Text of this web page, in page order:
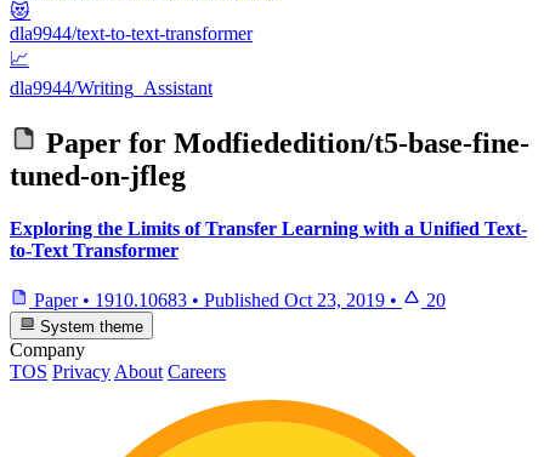
😻
dla9944/text-to-text-transformer
📈
dla9944/Writing_Assistant
Paper for Modfiededition/t5-base-fine-
tuned-on-jfleg
Exploring the Limits of Transfer Learning with a Unified Text-
to-Text Transformer
Paper • 1910.10683 • Published Oct 23, 2019 • 20
System theme
Company
TOS Privacy About Careers